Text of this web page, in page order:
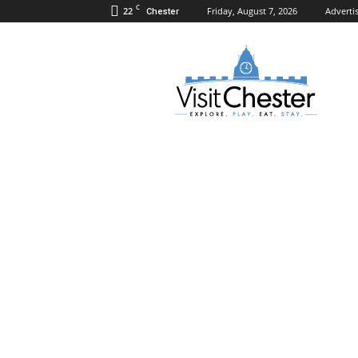
22 C Chester Friday, August 7, 2026
Visit
Chester